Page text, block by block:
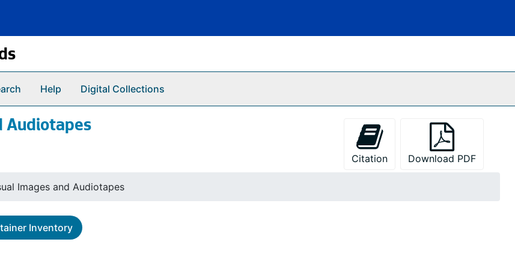
Help Digital Collections
Audiotapes
Citation Download PDF
Images and Audiotapes
Inventory